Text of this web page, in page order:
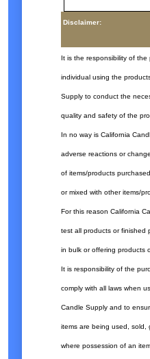
Disclaimer:
It is the responsibility of the
individual using the
Supply to conduct the
quality and safety of the
In no way is California
adverse reactions or
of items/products
or mixed with other items/
For this reason California
test all products or finished
in bulk or offering products
It is responsibility of the
comply with all laws when
Candle Supply and to
items are being used, sold,
where possession of an